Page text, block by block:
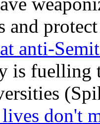
and
anti-
is fuelling
don't